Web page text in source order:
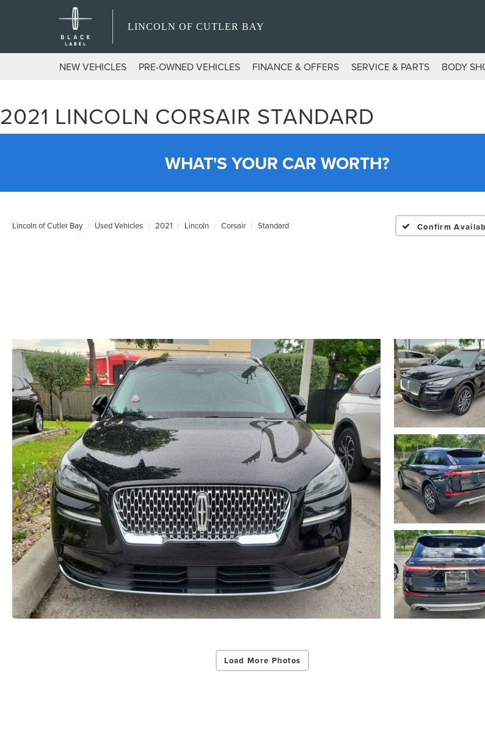
LINCOLN OF CUTLER BAY
NEW VEHICLES PRE-OWNED VEHICLES FINANCE & OFFERS SERVICE & PARTS BODY
2021 LINCOLN CORSAIR STANDARD
WHAT'S YOUR CAR WORTH?
Lincoln of Cutler Bay Used Vehicles 2021 Lincoln Corsair Standard Confirm
Load More Photos